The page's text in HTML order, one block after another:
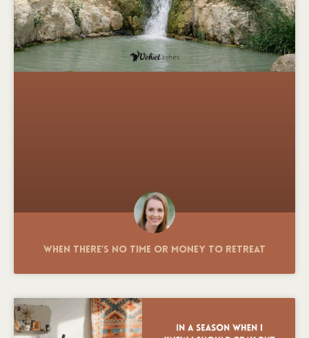
When There’s No Time or Money to Retreat